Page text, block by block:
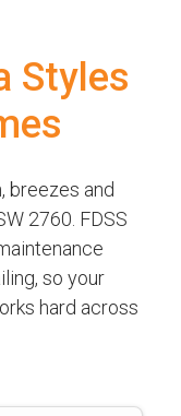
Styles
breezes and
2760. FDSS
so your
hard across